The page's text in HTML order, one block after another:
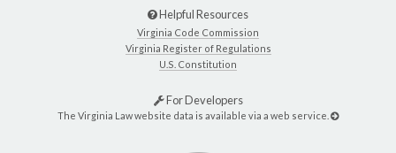
Helpful Resources
Virginia Code Commission
Virginia Register of Regulations
U.S. Constitution
For Developers
The Virginia Law website data is available via a web service.